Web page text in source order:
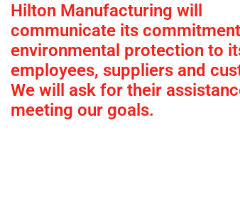
Hilton Manufacturing will
communicate its
environmental protection to
employees, suppliers and
We will ask for their
meeting our goals.